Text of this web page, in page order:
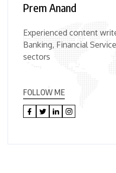
Prem Anand
Experienced content
Banking, Financial
sectors
FOLLOW ME